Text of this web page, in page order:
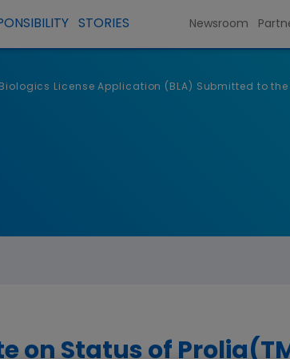
STORIES Newsroom
License Application (BLA) Submitted to
on Status of